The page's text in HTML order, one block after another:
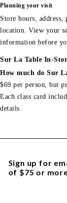
Planning your visit
Store hours,
location. View your
information before
Sur La Table In-
How much do Sur
$69 per person, but
Each class card
details.
Sign up for
of $75 or